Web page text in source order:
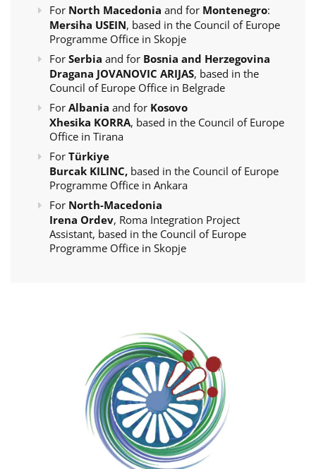
For North Macedonia and for Montenegro:
Mersiha USEIN, based in the Council of Europe
Programme Office in Skopje
For Serbia and for Bosnia and Herzegovina
Dragana JOVANOVIC ARIJAS, based in the
Council of Europe Office in Belgrade
For Albania and for Kosovo
Xhesika KORRA, based in the Council of Europe
Office in Tirana
For Türkiye
Burcak KILINC, based in the Council of Europe
Programme Office in Ankara
For North-Macedonia
Irena Ordev, Roma Integration Project
Assistant, based in the Council of Europe
Programme Office in Skopje